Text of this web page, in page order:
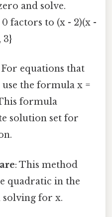
and solve.
0 factors to (x - 2)(x -
3}
For equations that
the formula x =
formula
solution set for
: This method
quadratic in the
solving for x.